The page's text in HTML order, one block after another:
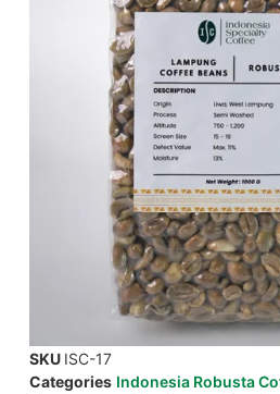
SKU ISC-17
Categories Indonesia Robusta